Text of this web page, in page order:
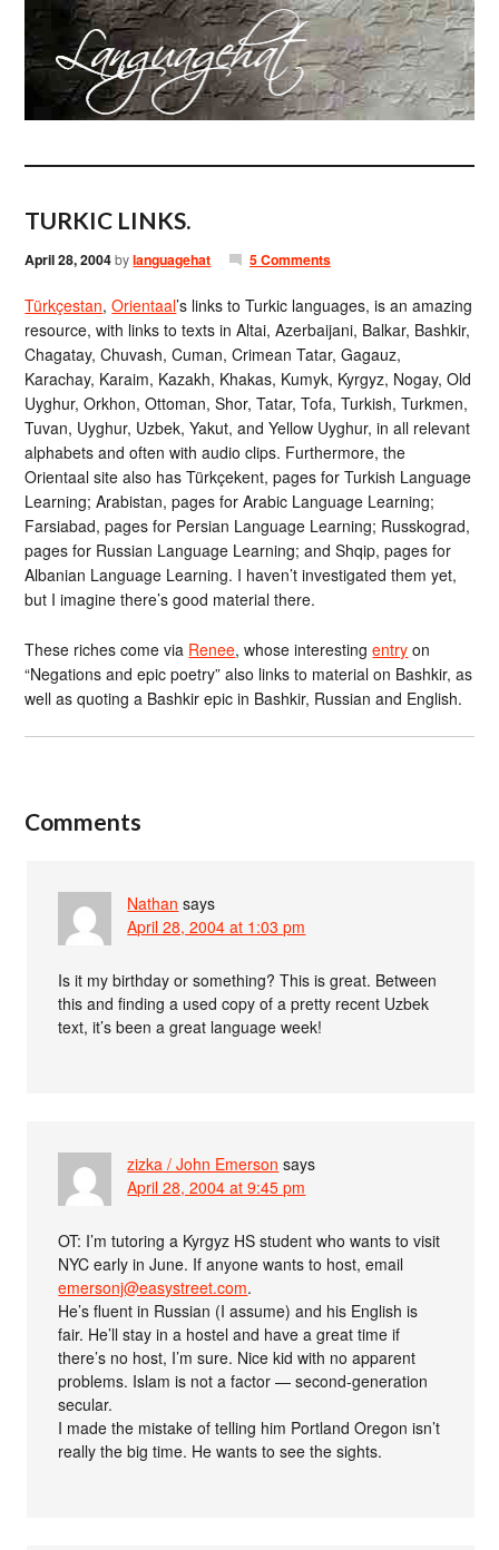
TURKIC LINKS.
April 28, 2004bylanguagehat 5 Comments
Türkçestan,Orientaal’s links to Turkic languages, is an amazing
resource, with links to texts in Altai, Azerbaijani, Balkar, Bashkir,
Chagatay, Chuvash, Cuman, Crimean Tatar, Gagauz,
Karachay, Karaim, Kazakh, Khakas, Kumyk, Kyrgyz, Nogay, Old
Uyghur, Orkhon, Ottoman, Shor, Tatar, Tofa, Turkish, Turkmen,
Tuvan, Uyghur, Uzbek, Yakut, and Yellow Uyghur, in all relevant
alphabets and often with audio clips. Furthermore, the
Orientaal site also has Türkçekent, pages for Turkish Language
Learning; Arabistan, pages for Arabic Language Learning;
Farsiabad, pages for Persian Language Learning; Russkograd,
pages for Russian Language Learning; and Shqip, pages for
Albanian Language Learning. I haven’t investigated them yet,
but I imagine there’s good material there.
These riches come via Renee, whose interestingentry on
“Negations and epic poetry” also links to material on Bashkir, as
well as quoting a Bashkir epic in Bashkir, Russian and English.
Comments
Nathan says
April 28, 2004 at 1:03 pm
Is it my birthday or something? This is great. Between
this and finding a used copy of a pretty recent Uzbek
text, it’s been a great language week!
zizka / John Emerson says
April 28, 2004 at 9:45 pm
OT: I’m tutoring a Kyrgyz HS student who wants to visit
NYC early in June. If anyone wants to host, email
emersonj@easystreet.com.
He’s fluent in Russian (I assume) and his English is
fair. He’ll stay in a hostel and have a great time if
there’s no host, I’m sure. Nice kid with no apparent
problems. Islam is not a factor — second-generation
secular.
I made the mistake of telling him Portland Oregon isn’t
really the big time. He wants to see the sights.